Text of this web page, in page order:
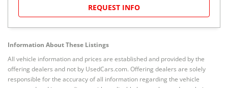
REQUEST INFO
Information About These Listings
All vehicle information and prices are established and provided by the
offering dealers and not by UsedCars.com. Offering dealers are solely
responsible for the accuracy of all information regarding the vehicle